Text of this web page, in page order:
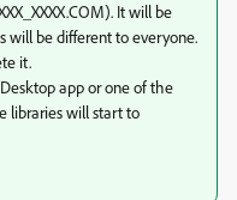
It will be
will be different to everyone.
it.
app or one of the
libraries will start to